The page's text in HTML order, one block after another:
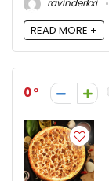
ravinderkxi
READ MORE +
0